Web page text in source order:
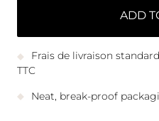
ADD
Frais de livraison
TTC
Neat, break-proof